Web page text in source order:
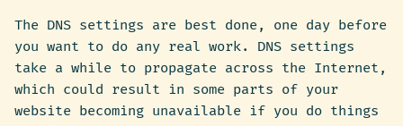
The DNS settings are best done, one day before
you want to do any real work. DNS settings
take a while to propagate across the Internet,
which could result in some parts of your
website becoming unavailable if you do things